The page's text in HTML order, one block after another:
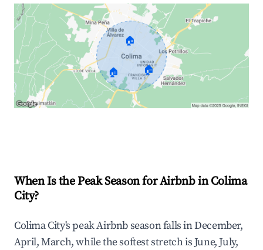
🏠
🏠 🏠
When Is the Peak Season for Airbnb in Colima
City?
Colima City's peak Airbnb season falls in December,
April, March, while the softest stretch is June, July,